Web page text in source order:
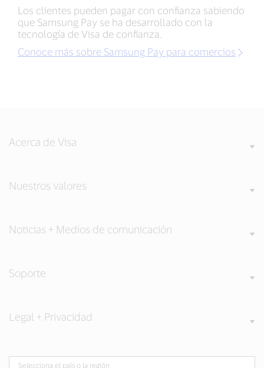
Los clientes pueden pagar con confianza sabiendo
que Samsung Pay se ha desarrollado con la
tecnología de Visa de confianza.
Conoce más sobre Samsung Pay para comercios
Acerca de Visa
Nuestros valores
Noticias + Medios de comunicación
Soporte
Legal + Privacidad
Selecciona el país o la región